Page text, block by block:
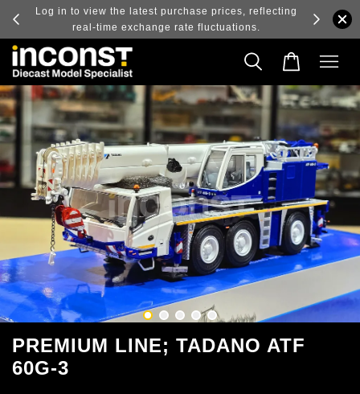
and
Log in to view the latest purchase prices, reflecting
real-time exchange rate fluctuations.
PREMIUM LINE; TADANO ATF
60G-3